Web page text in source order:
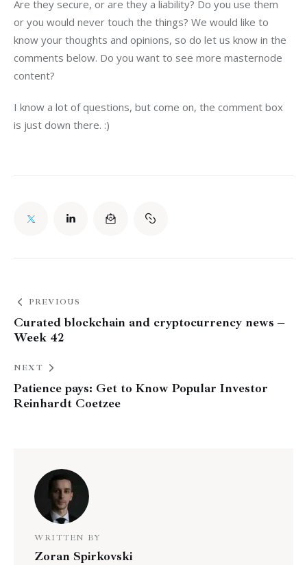
Are they secure, or are they a liability? Do you use them
or you would never touch the things? We would like to
know your thoughts and opinions, so do let us know in the
comments below. Do you want to see more masternode
content?
I know a lot of questions, but come on, the comment box
is just down there. :)
PREVIOUS
Curated blockchain and cryptocurrency news –
Week 42
NEXT
Patience pays: Get to Know Popular Investor
Reinhardt Coetzee
WRITTEN BY
Zoran Spirkovski